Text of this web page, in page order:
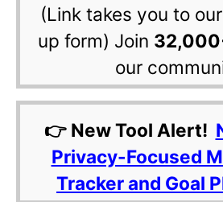
(Link takes you to
up form) Join
our
👉 New Tool Alert!
Privacy-Focused
Tracker and Goal